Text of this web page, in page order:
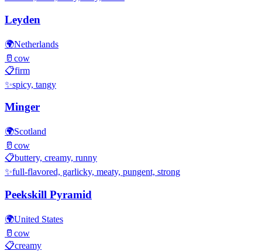
Leyden
🌍Netherlands
🥛 cow
📋firm
✨spicy, tangy
Minger
🌍Scotland
🥛 cow
📋buttery, creamy, runny
✨full-flavored, garlicky, meaty, pungent, strong
Peekskill Pyramid
🌍United States
🥛 cow
📋creamy